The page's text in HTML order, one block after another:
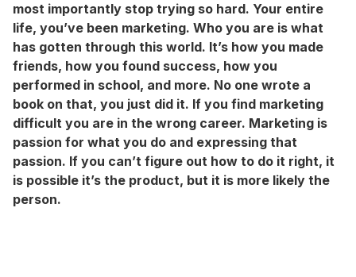
most importantly stop trying so hard. Your entire
life, you’ve been marketing. Who you are is what
has gotten through this world. It’s how you made
friends, how you found success, how you
performed in school, and more. No one wrote a
book on that, you just did it. If you find marketing
difficult you are in the wrong career. Marketing is
passion for what you do and expressing that
passion. If you can’t figure out how to do it right, it
is possible it’s the product, but it is more likely the
person.